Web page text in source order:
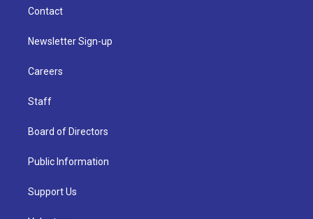
Contact
Newsletter Sign-up
Careers
Staff
Board of Directors
Public Information
Support Us